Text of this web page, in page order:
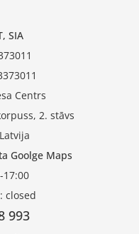
SIA
Centrs
2. stāvs
Goolge Maps
17:00
closed
993